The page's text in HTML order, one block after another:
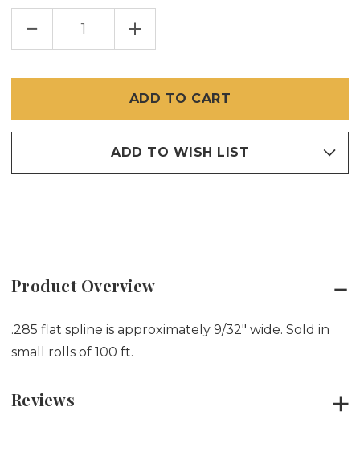
DECREASE
OF
100
FEET
INCREASE
QUANTITY
OF
SMALL
BOX
100
FEET
ADD TO WISH LIST
Product Overview
.285 flat spline is approximately 9/32" wide. Sold in
small rolls of 100 ft.
Reviews